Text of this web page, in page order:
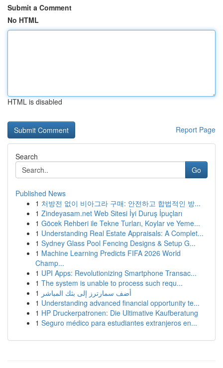
Submit a Comment
No HTML
HTML is disabled
Report Page
Search
Go
Published News
1 처방전 없이 비아그라 구매: 안전하고 합법적인 방...
1 Zindeyasam.net Web Sitesi İyi Duruş İpuçları
1 Göcek Rehberi ile Tekne Turları, Koylar ve Yeme...
1 Understanding Real Estate Appraisals: A Complet...
1 Sydney Glass Pool Fencing Designs & Setup G...
1 Machine Learning Predicts FIFA 2026 World
Champ...
1 UPI Apps: Revolutionizing Smartphone Transac...
1 The system is unable to process such requ...
1 أضف سمارترز إلى بثك المباشر
1 Understanding advanced financial opportunity te...
1 HP Druckerpatronen: Die Ultimative Kaufberatung
1 Seguro médico para estudiantes extranjeros en...